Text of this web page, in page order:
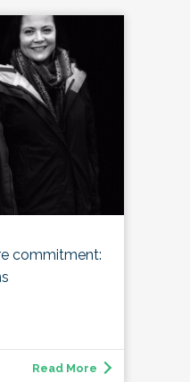
commitment:
Read More